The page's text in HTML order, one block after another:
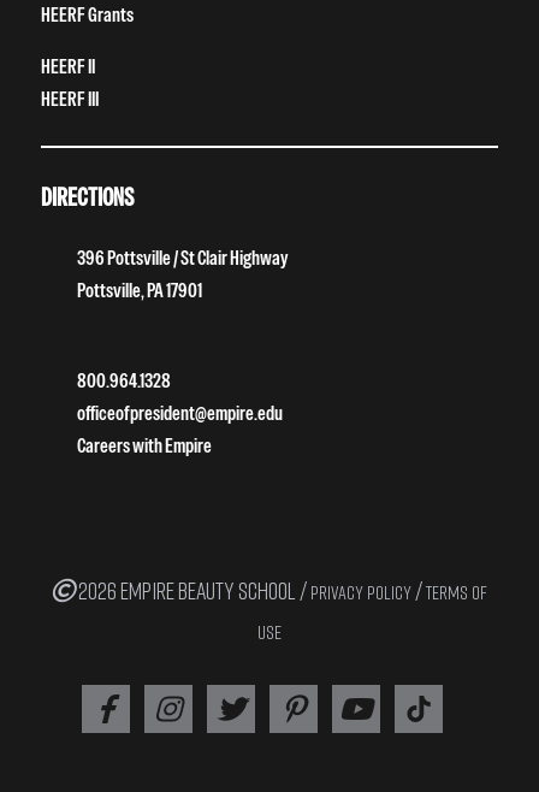
HEERF Grants
HEERF II
HEERF III
DIRECTIONS
396 Pottsville / St Clair Highway
Pottsville, PA 17901
800.964.1328
officeofpresident@empire.edu
Careers with Empire
2026 EMPIRE BEAUTY SCHOOL / PRIVACY POLICY /TERMS OF
USE